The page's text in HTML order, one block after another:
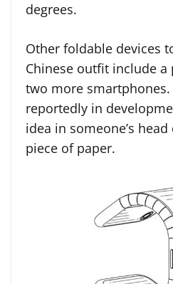
degrees.
Other foldable devices
Chinese outfit include
two more
reportedly in
idea in someone’s
piece of paper.